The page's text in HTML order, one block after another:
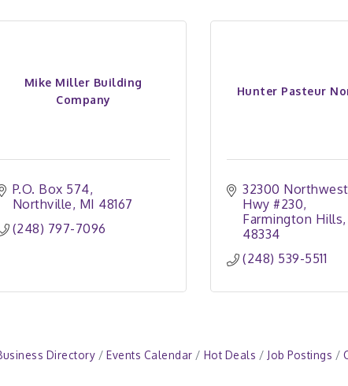
Mike Miller Building
Company
P.O. Box 574
Northville MI 48167
(248) 797-7096
Hunter Pasteur
32300
Hwy #230
Farmington Hills
48334
(248) 539-5511
Directory Events Calendar Hot Deals Job Postings